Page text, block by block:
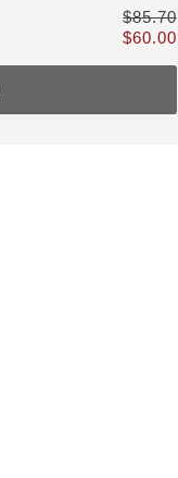
$85.70
$60.00